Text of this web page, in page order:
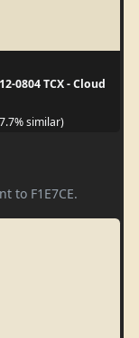
0804 TCX - Cloud
similar)
to F1E7CE.